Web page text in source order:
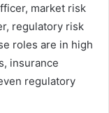
market risk
regulatory risk
roles are in high
insurance
regulatory